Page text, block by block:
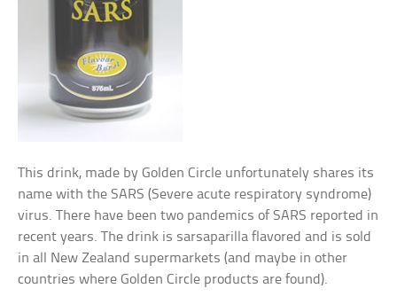
This drink, made by Golden Circle unfortunately shares its
name with the SARS (Severe acute respiratory syndrome)
virus. There have been two pandemics of SARS reported in
recent years. The drink is sarsaparilla flavored and is sold
in all New Zealand supermarkets (and maybe in other
countries where Golden Circle products are found).